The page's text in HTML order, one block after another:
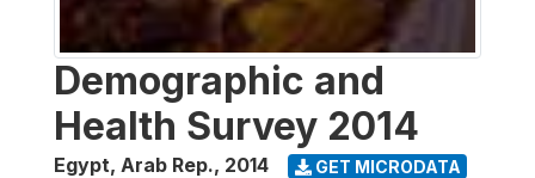
Demographic and
Health Survey 2014
Egypt, Arab Rep., 2014 GET MICRODATA